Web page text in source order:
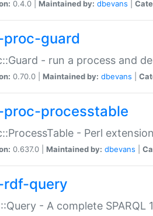
0.4.0 | Maintained by: dbevans
proc-guard
- run a process and
0.70.0 | Maintained by: dbevans
proc-processtable
- Perl
0.637.0 | Maintained by: dbevans
rdf-query
- A complete